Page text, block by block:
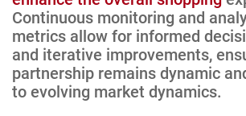
Continuous monitoring and
metrics allow for informed
and iterative improvements,
partnership remains dynamic
to evolving market dynamics.